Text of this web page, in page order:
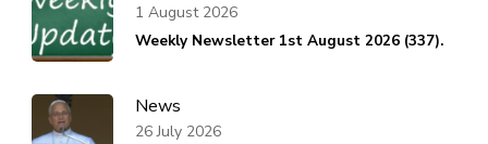
Weekly Newsletter 1st August 2026 (337).
1 August 2026
News
26 July 2026